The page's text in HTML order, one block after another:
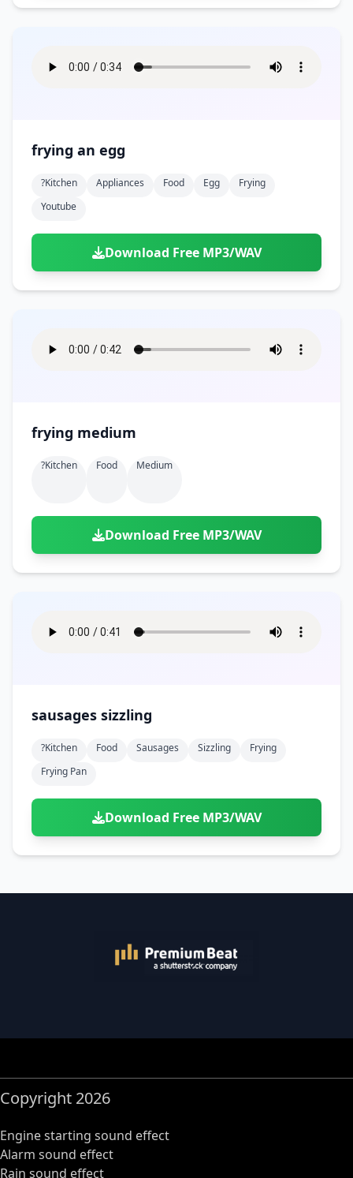
frying an egg
?kitchen Appliances Food Egg
Frying
Youtube
Download Free MP3/WAV
frying medium
?kitchen Food Medium
Download Free MP3/WAV
sausages sizzling
?kitchen Food Sausages Sizzling
Frying
Frying Pan
Download Free MP3/WAV
Copyright 2026
Engine starting sound effect
Alarm sound effect
Rain sound effect